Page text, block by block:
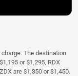
The destination
or $1,295, RDX
are $1,350 or $1,450.